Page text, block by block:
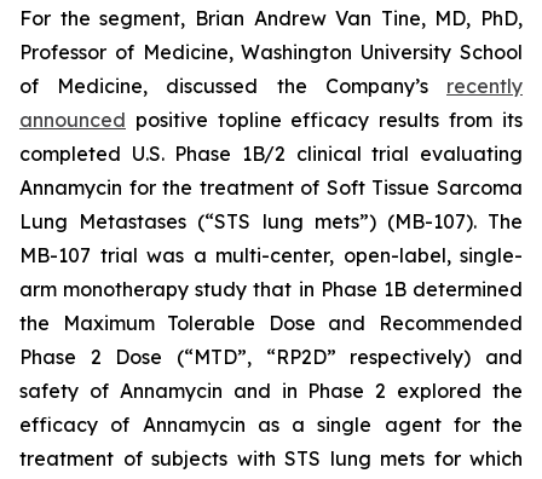
For the segment, Brian Andrew Van Tine, MD, PhD,
Professor of Medicine, Washington University School
of Medicine, discussed the Company’s recently
announced positive topline efficacy results from its
completed U.S. Phase 1B/2 clinical trial evaluating
Annamycin for the treatment of Soft Tissue Sarcoma
Lung Metastases (“STS lung mets”) (MB-107). The
MB-107 trial was a multi-center, open-label, single-
arm monotherapy study that in Phase 1B determined
the Maximum Tolerable Dose and Recommended
Phase 2 Dose (“MTD”, “RP2D” respectively) and
safety of Annamycin and in Phase 2 explored the
efficacy of Annamycin as a single agent for the
treatment of subjects with STS lung mets for which